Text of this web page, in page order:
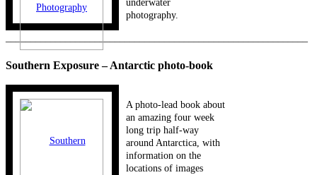
underwater
photography.
Southern Exposure – Antarctic photo-book
A photo-lead book about
an amazing four week
long trip half-way
around Antarctica, with
information on the
locations of images